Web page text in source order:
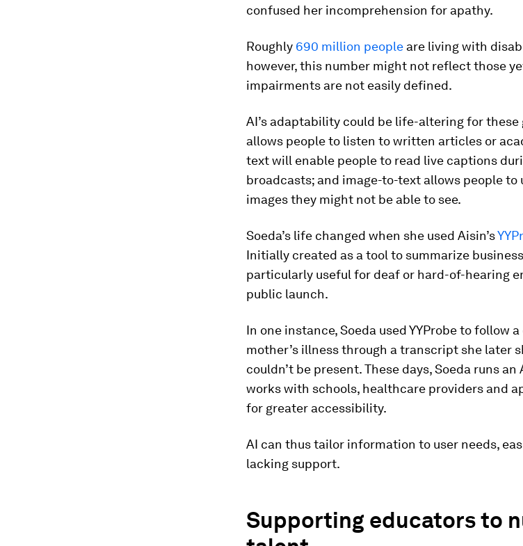
confused her incomprehension for apathy.
Roughly 690 million people are living with
however, this number might not reflect those
impairments are not easily defined.
AI’s adaptability could be life-altering for these
allows people to listen to written articles or
text will enable people to read live captions
broadcasts; and image-to-text allows people
images they might not be able to see.
Soeda’s life changed when she used Aisin’s
Initially created as a tool to summarize
particularly useful for deaf or hard-of-hearing
public launch.
In one instance, Soeda used YYProbe to follow
mother’s illness through a transcript she later
couldn’t be present. These days, Soeda runs
works with schools, healthcare providers and
for greater accessibility.
AI can thus tailor information to user needs,
lacking support.
Supporting educators to